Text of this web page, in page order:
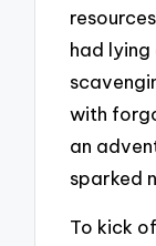
had lying
with
an
sparked
To kick